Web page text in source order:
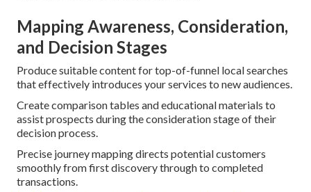
Mapping Awareness, Consideration,
and Decision Stages
Produce suitable content for top-of-funnel local searches
that effectively introduces your services to new audiences.
Create comparison tables and educational materials to
assist prospects during the consideration stage of their
decision process.
Precise journey mapping directs potential customers
smoothly from first discovery through to completed
transactions.